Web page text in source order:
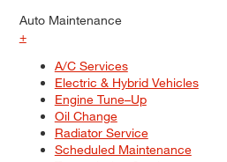
Auto Maintenance
+
A/C Services
Electric & Hybrid Vehicles
Engine Tune–Up
Oil Change
Radiator Service
Scheduled Maintenance